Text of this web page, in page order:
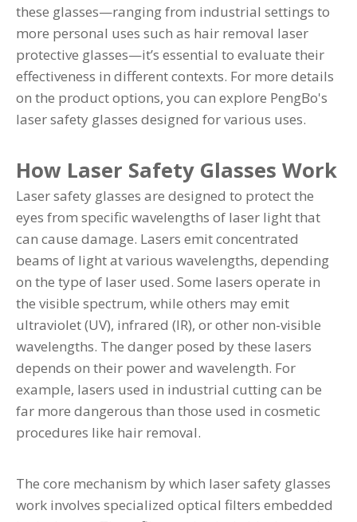
these glasses—ranging from industrial settings to
more personal uses such as hair removal laser
protective glasses—it’s essential to evaluate their
effectiveness in different contexts. For more details
on the product options, you can explore PengBo's
laser safety glasses designed for various uses.
How Laser Safety Glasses Work
Laser safety glasses are designed to protect the
eyes from specific wavelengths of laser light that
can cause damage. Lasers emit concentrated
beams of light at various wavelengths, depending
on the type of laser used. Some lasers operate in
the visible spectrum, while others may emit
ultraviolet (UV), infrared (IR), or other non-visible
wavelengths. The danger posed by these lasers
depends on their power and wavelength. For
example, lasers used in industrial cutting can be
far more dangerous than those used in cosmetic
procedures like hair removal.
The core mechanism by which laser safety glasses
work involves specialized optical filters embedded